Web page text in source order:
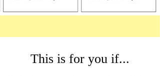
This is for you if...